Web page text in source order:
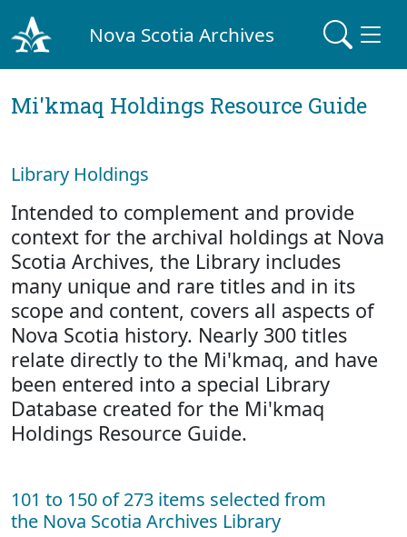
Nova Scotia Archives
Mi'kmaq Holdings Resource Guide
Library Holdings
Intended to complement and provide
context for the archival holdings at Nova
Scotia Archives, the Library includes
many unique and rare titles and in its
scope and content, covers all aspects of
Nova Scotia history. Nearly 300 titles
relate directly to the Mi'kmaq, and have
been entered into a special Library
Database created for the Mi'kmaq
Holdings Resource Guide.
101 to 150 of 273 items selected from
the Nova Scotia Archives Library